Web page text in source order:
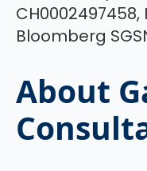
CH0002497458,
Bloomberg
About